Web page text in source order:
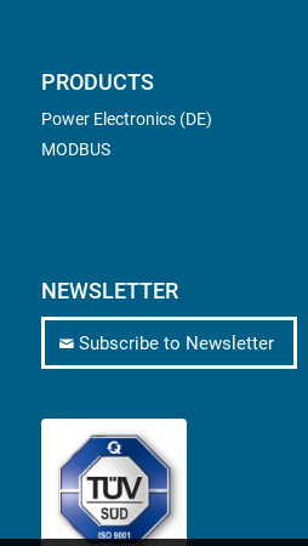
PRODUCTS
Power Electronics (DE)
MODBUS
NEWSLETTER
Subscribe to Newsletter